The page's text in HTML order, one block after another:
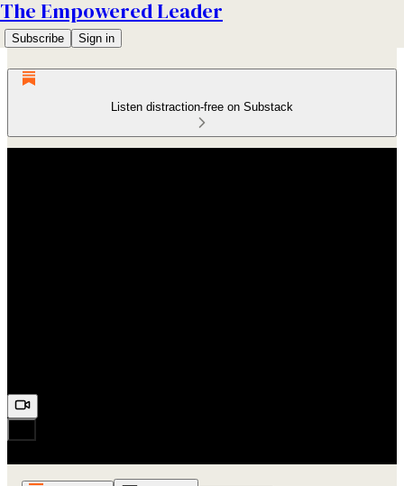
The Empowered Leader
Subscribe Sign in
Listen distraction-free on Substack